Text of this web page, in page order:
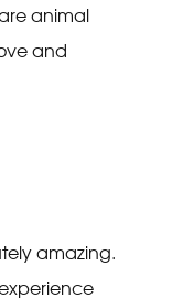
animal
and
amazing.